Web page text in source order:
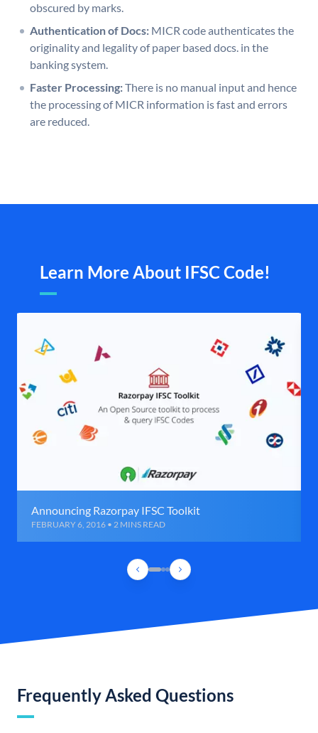
obscured by marks.
Authentication of Docs: MICR code authenticates the
originality and legality of paper based docs. in the
banking system.
Faster Processing:There is no manual input and hence
the processing of MICR information is fast and errors
are reduced.
Learn More About IFSC Code!
Announcing Razorpay IFSC Toolkit
FEBRUARY 6, 2016 • 2 MINS READ
Frequently Asked Questions